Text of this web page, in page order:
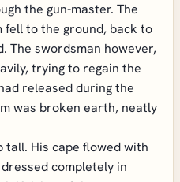
the gun-master. The
fell to the ground, back to
The swordsman however,
trying to regain the
released during the
was broken earth, neatly
tall. His cape flowed with
completely in